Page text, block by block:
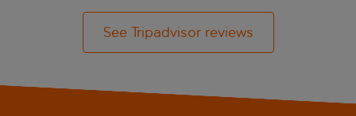
See Tripadvisor reviews